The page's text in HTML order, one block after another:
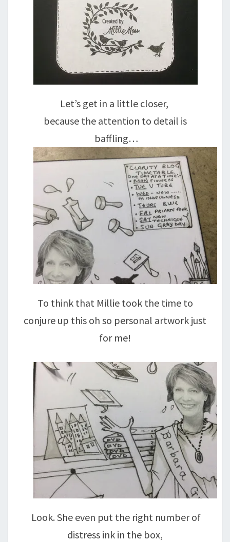
Let’s get in a little closer,
because the attention to detail is
baffling…
To think that Millie took the time to
conjure up this oh so personal artwork just
for me!
Look. She even put the right number of
distress ink in the box,